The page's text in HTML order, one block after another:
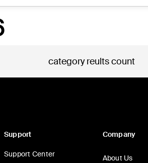
category reults count
Support
Support Center
Company
About Us